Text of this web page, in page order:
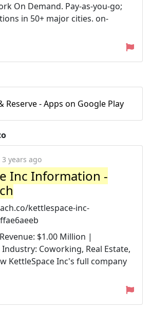
On Demand. Pay-as-you-go;
in 50+ major cities. on-
Reserve - Apps on Google Play
3 years ago
Inc Information -
kettlespace-inc-
$1.00 Million |
Coworking, Real Estate,
KettleSpace Inc's full company